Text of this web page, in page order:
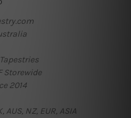
Storewide
2014
AUS, NZ, EUR, ASIA